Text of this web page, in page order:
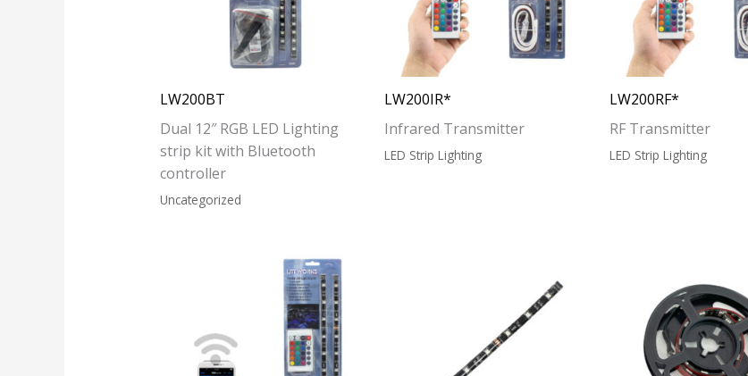
LW200BT
Dual 12″ RGB LED Lighting
strip kit with Bluetooth
controller
Uncategorized
LW200IR*
Infrared Transmitter
LED Strip Lighting
LW200RF*
RF Transmitter
LED Strip Lighting